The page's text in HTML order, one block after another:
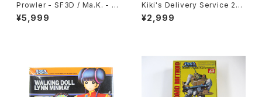
Prowler - SF3D / Ma.K. - Ni
tto 1/20 Plastic Model Kit #
20 #008368
¥5,999
Kiki's Delivery Service 2nd
Movie Poster - Studio Ghi
bli - B2 size Japanese Ani
¥2,999